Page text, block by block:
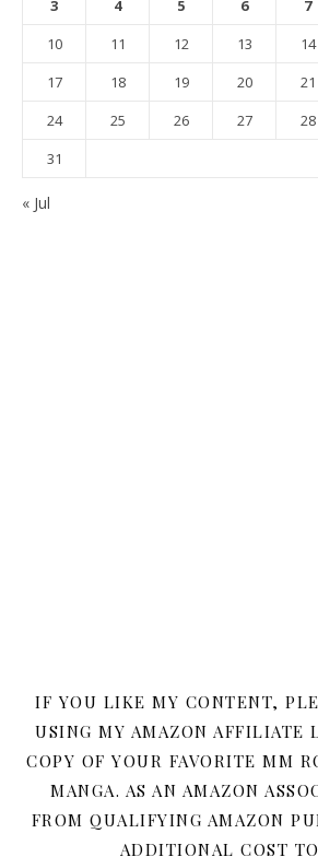
3
4 5 6 7
10
11 12 13 14
17
18 19 20 21
24
25 26 27 28
31
« Jul
IF YOU LIKE MY CONTENT,
USING MY AMAZON AFFILIATE
COPY OF YOUR FAVORITE MM
MANGA. AS AN AMAZON
FROM QUALIFYING AMAZON
ADDITIONAL COST